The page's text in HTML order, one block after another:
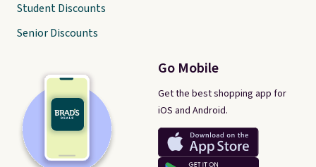
Go Mobile
Get the best shopping app for
iOS and Android.
Student Discounts
Senior Discounts